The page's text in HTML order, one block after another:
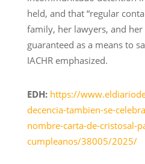
held, and that “regular
family, her lawyers, and
guaranteed as a means to
IACHR emphasized.
EDH: https://
decencia-tambien-se-
nombre-carta-de-cristosal-
cumpleanos/38005/2025/